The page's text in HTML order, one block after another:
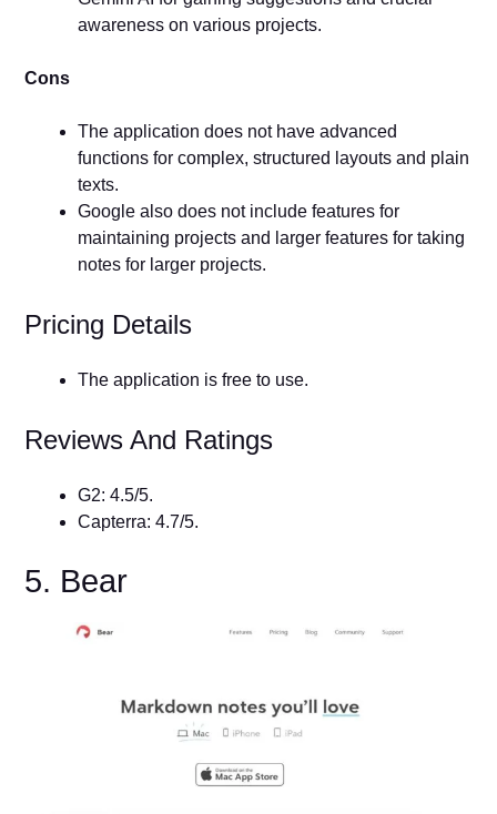
awareness on various projects.
Cons
The application does not have advanced
functions for complex, structured layouts and plain
texts.
Google also does not include features for
maintaining projects and larger features for taking
notes for larger projects.
Pricing Details
The application is free to use.
Reviews And Ratings
G2: 4.5/5.
Capterra: 4.7/5.
5. Bear